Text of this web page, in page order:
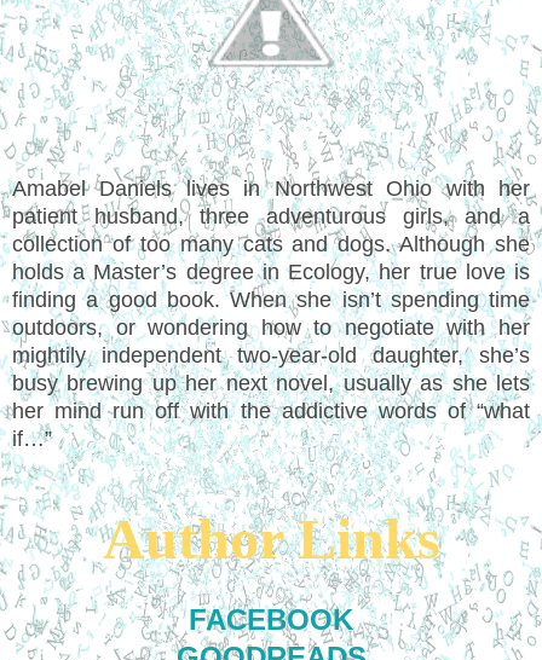
Amabel Daniels lives in Northwest Ohio with her
patient husband, three adventurous girls, and a
collection of too many cats and dogs. Although she
holds a Master’s degree in Ecology, her true love is
finding a good book. When she isn’t spending time
outdoors, or wondering how to negotiate with her
mightily independent two-year-old daughter, she’s
busy brewing up her next novel, usually as she lets
her mind run off with the addictive words of “what
if…”
Author Links
FACEBOOK